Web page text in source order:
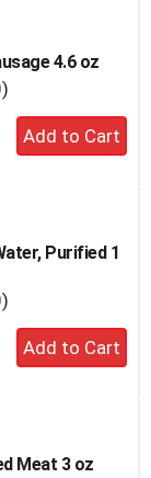
4.6 oz
reviews
Add
to
Purified 1
reviews
Add
to
Meat 3 oz